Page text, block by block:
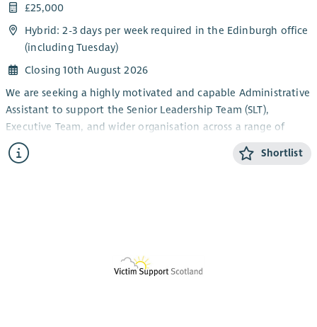
£25,000
Hybrid: 2-3 days per week required in the Edinburgh office
(including Tuesday)
Closing 10th August 2026
We are seeking a highly motivated and capable Administrative
Assistant to support the Senior Leadership Team (SLT),
Executive Team, and wider organisation across a range of
administrative responsibilities.
This role plays a key part in ensuring smooth day-to-day
The ideal candidate will be highly organised, an efficient
Shortlist